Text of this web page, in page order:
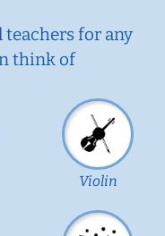
teachers for any
think of
Violin